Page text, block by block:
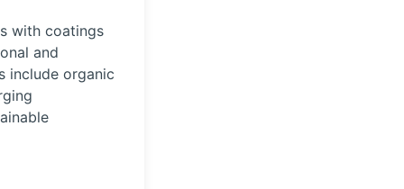
with coatings
and
include organic